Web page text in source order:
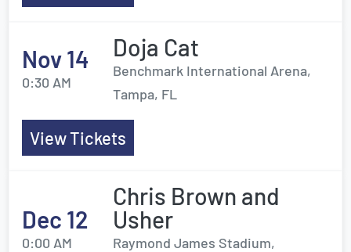
Nov 14
0:30 AM
Doja Cat
Benchmark International Arena,
Tampa, FL
View Tickets
Dec 12
0:00 AM
Chris Brown and
Usher
Raymond James Stadium,